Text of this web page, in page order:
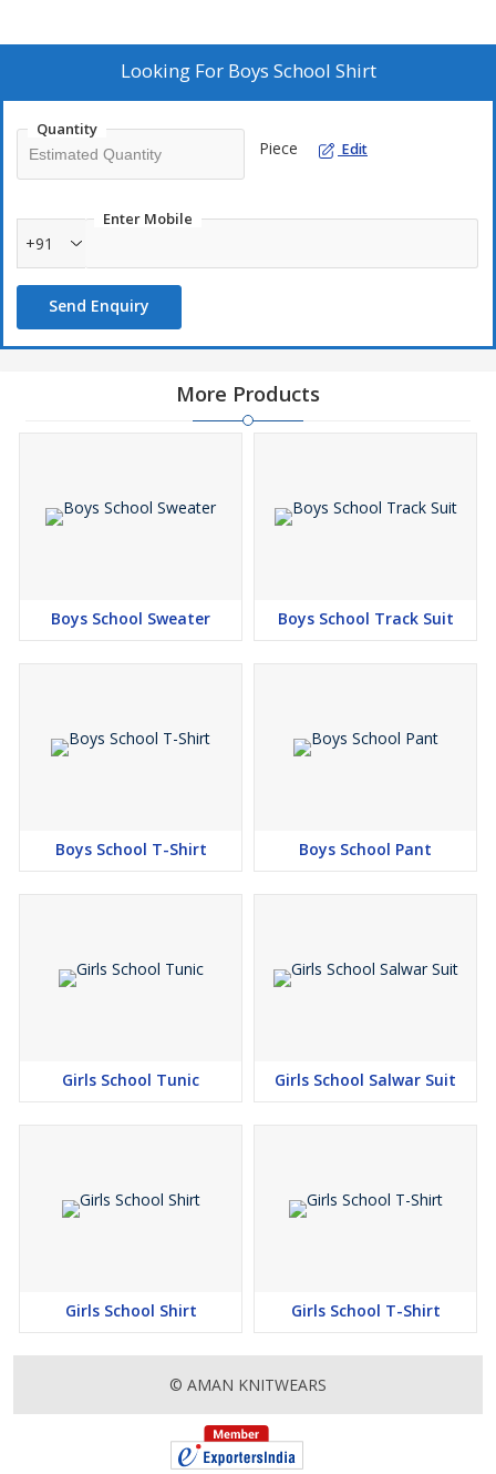
Looking For Boys School Shirt
Quantity
Piece Edit
Enter Mobile
+91
Send Enquiry
More Products
Boys School Sweater Boys School Track Suit
Boys School T-Shirt Boys School Pant
Girls School Tunic Girls School Salwar Suit
Girls School Shirt Girls School T-Shirt
© AMAN KNITWEARS